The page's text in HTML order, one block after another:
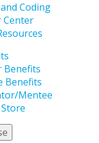
Coding
Center
Benefits
Benefits
Mentee
Academy of
ten members
in their careers
learn more